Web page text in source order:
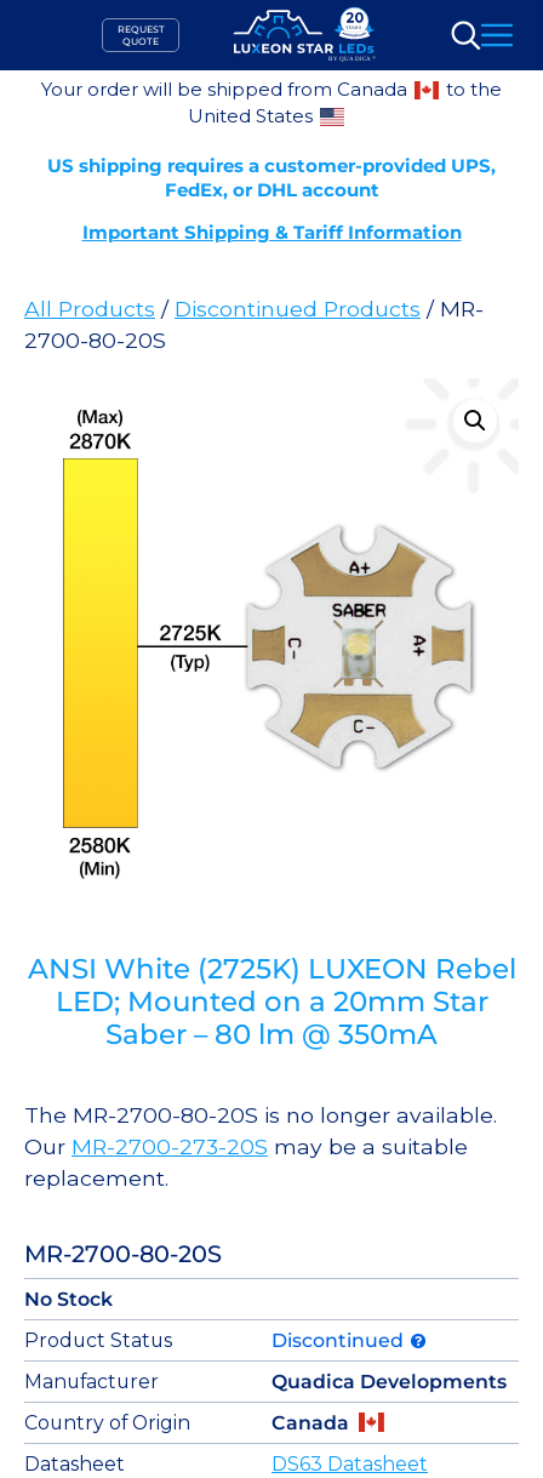
content
REQUEST
QUOTE
Search
Your order will be shipped from Canada
to the
United States
US shipping requires a customer-provided UPS,
FedEx, or DHL account
Important Shipping & Tariff Information
All Products / Discontinued Products / MR-
2700-80-20S
ANSI White (2725K) LUXEON Rebel
LED; Mounted on a 20mm Star
Saber – 80 lm @ 350mA
The MR-2700-80-20S is no longer available.
Our MR-2700-273-20S may be a suitable
replacement.
MR-2700-80-20S
No Stock
Product Status
Discontinued
Manufacturer
Quadica Developments
Country of Origin
Canada
Datasheet
DS63 Datasheet